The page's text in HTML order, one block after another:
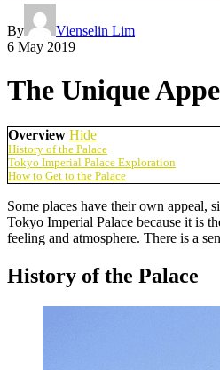
By
Vienselin Lim
6 May 2019
The Unique
Overview Hide
History of the Palace
Tokyo Imperial Palace Exploration
How to Get to the Palace
Some places have their own appeal,
Tokyo Imperial Palace because it is
feeling and atmosphere. There is a
History of the Palace